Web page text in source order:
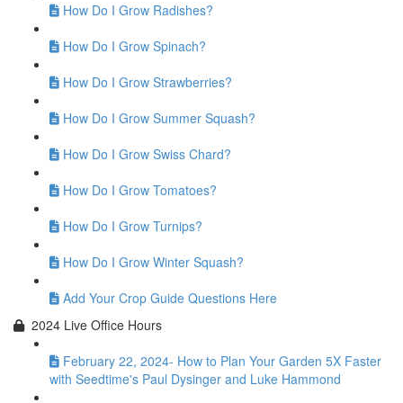
How Do I Grow Radishes?
How Do I Grow Spinach?
How Do I Grow Strawberries?
How Do I Grow Summer Squash?
How Do I Grow Swiss Chard?
How Do I Grow Tomatoes?
How Do I Grow Turnips?
How Do I Grow Winter Squash?
Add Your Crop Guide Questions Here
2024 Live Office Hours
February 22, 2024- How to Plan Your Garden 5X Faster
with Seedtime's Paul Dysinger and Luke Hammond